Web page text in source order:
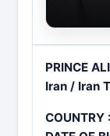
PRINCE ALI
Iran / Iran
COUNTRY